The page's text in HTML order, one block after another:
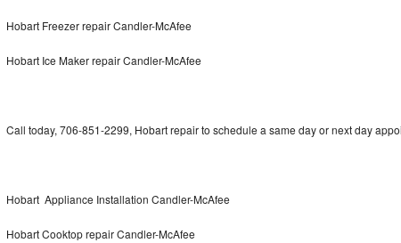
Frigidaire Gallery Repair
Whirlpool Gold Repair
Hobart Freezer repair Candler-McAfee
Hobart Ice Maker repair Candler-McAfee
Call today, 706-851-2299, Hobart repair to schedule a same day or next day
Hobart Appliance Installation Candler-McAfee
Hobart Cooktop repair Candler-McAfee